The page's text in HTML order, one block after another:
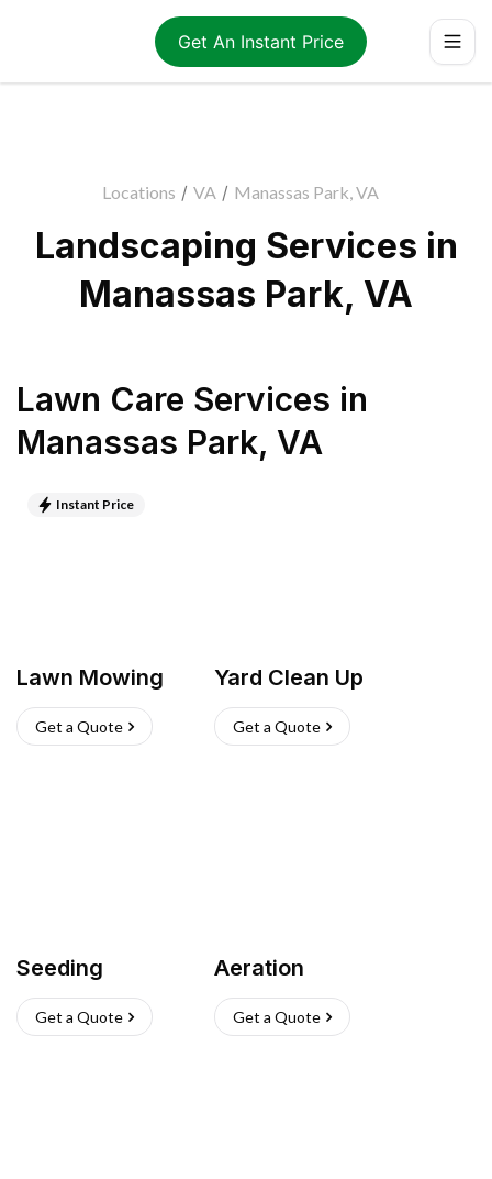
Get An Instant Price
Locations / VA / Manassas Park, VA
Landscaping Services in
Manassas Park, VA
Lawn Care Services in
Manassas Park, VA
Instant Price
Lawn Mowing
Get a Quote
Yard Clean Up
Get a Quote
Seeding
Get a Quote
Aeration
Get a Quote